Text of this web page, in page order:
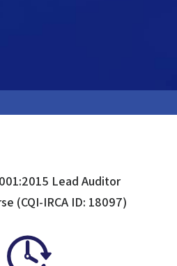
Lead Auditor
(CQI-IRCA ID: 18097)